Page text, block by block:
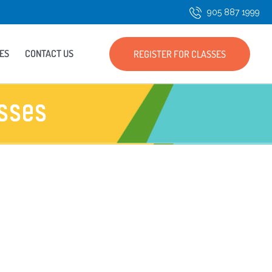
905 887 1999
CONTACT US REGISTER FOR CLASSES